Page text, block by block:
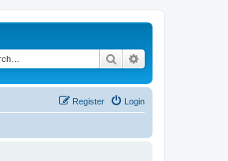
Search
Login
Register